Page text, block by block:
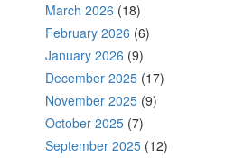
March 2026 (18)
February 2026 (6)
January 2026 (9)
December 2025 (17)
November 2025 (9)
October 2025 (7)
September 2025 (12)